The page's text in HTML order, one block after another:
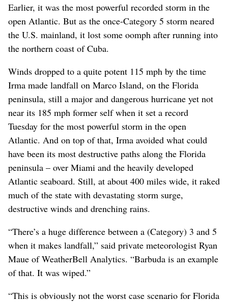
Earlier, it was the most powerful recorded storm in the
open Atlantic. But as the once-Category 5 storm neared
the U.S. mainland, it lost some oomph after running into
the northern coast of Cuba.
Winds dropped to a quite potent 115 mph by the time
Irma made landfall on Marco Island, on the Florida
peninsula, still a major and dangerous hurricane yet not
near its 185 mph former self when it set a record
Tuesday for the most powerful storm in the open
Atlantic. And on top of that, Irma avoided what could
have been its most destructive paths along the Florida
peninsula – over Miami and the heavily developed
Atlantic seaboard. Still, at about 400 miles wide, it raked
much of the state with devastating storm surge,
destructive winds and drenching rains.
“There’s a huge difference between a (Category) 3 and 5
when it makes landfall,” said private meteorologist Ryan
Maue of WeatherBell Analytics. “Barbuda is an example
of that. It was wiped.”
“This is obviously not the worst case scenario for Florida